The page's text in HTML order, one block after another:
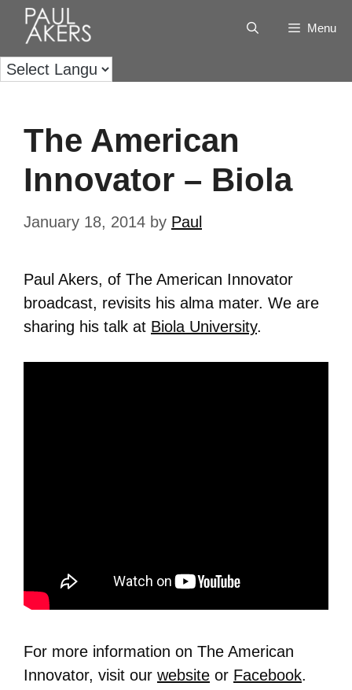
Menu
The American
Innovator – Biola
January 18, 2014 by Paul
Paul Akers, of The American Innovator
broadcast, revisits his alma mater. We are
sharing his talk at Biola University.
For more information on The American
Innovator, visit our website or Facebook.